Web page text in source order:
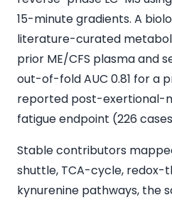
15-minute gradients. A
literature-curated
prior ME/CFS plasma and
out-of-fold AUC 0.81 for a
reported post-exertional-
fatigue endpoint (226
Stable contributors
shuttle, TCA-cycle,
kynurenine pathways, the